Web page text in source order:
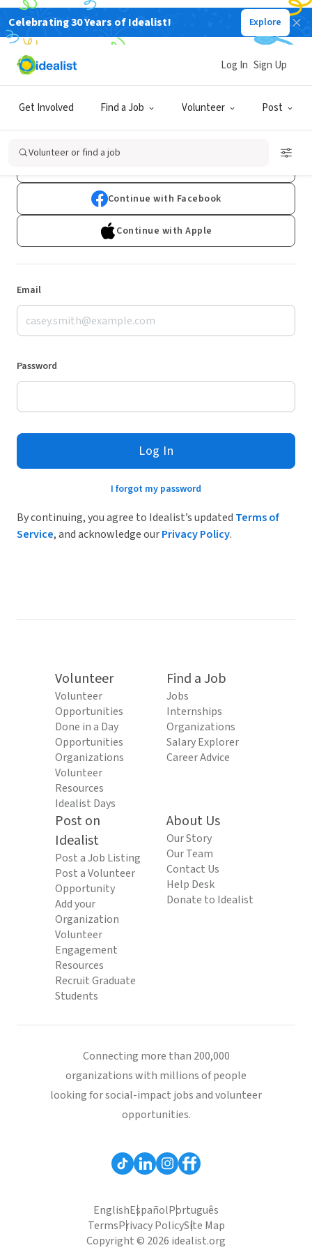
Celebrating 30 Years of Idealist! Explore
Get Involved Find a Job Volunteer Post
Log In Sign Up
Volunteer or find a job
Log In
Don't have an account?Sign Up
Continue with Facebook
Continue with Apple
Email
Password
Log In
I forgot my password
By continuing, you agree to Idealist’s updated Terms of
Service, and acknowledge ourPrivacy Policy.
Volunteer
Volunteer
Opportunities
Done in a Day
Opportunities
Organizations
Volunteer
Resources
Idealist Days
Find a Job
Jobs
Internships
Organizations
Salary Explorer
Career Advice
Post on
Idealist
Post a Job Listing
Post a Volunteer
Opportunity
Add your
Organization
Volunteer
Engagement
Resources
Recruit Graduate
Students
About Us
Our Story
Our Team
Contact Us
Help Desk
Donate to Idealist
Connecting more than 200,000
organizations with millions of people
looking for social-impact jobs and volunteer
opportunities.
EnglishEspañolPortuguês
TermsPrivacy PolicySite Map
Copyright © 2026 idealist.org